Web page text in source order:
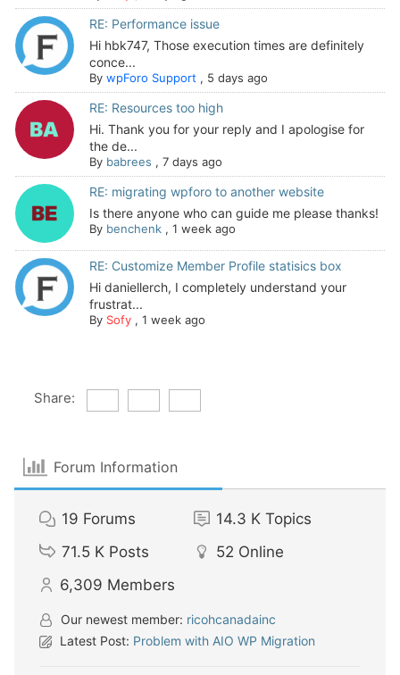
RE: Performance issue
Hi hbk747, Those execution times are definitely
conce...
By wpForo Support , 5 days ago
RE: Resources too high
Hi. Thank you for your reply and I apologise for
the de...
By babrees , 7 days ago
RE: migrating wpforo to another website
Is there anyone who can guide me please thanks!
By benchenk, 1 week ago
RE: Customize Member Profile statisics box
Hi daniellerch, I completely understand your
frustrat...
By Sofy, 1 week ago
Share:
Forum Information
19 Forums 14.3 K Topics
71.5 K Posts 52 Online
6,309 Members
Our newest member: ricohcanadainc
Latest Post: Problem with AIO WP Migration